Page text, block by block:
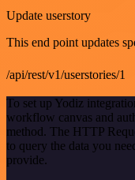
Update userstory
This end point updates
/api/rest/v1/userstories/1
To set up Yodiz
workflow canvas and
method. The HTTP
to query the data you
provide.